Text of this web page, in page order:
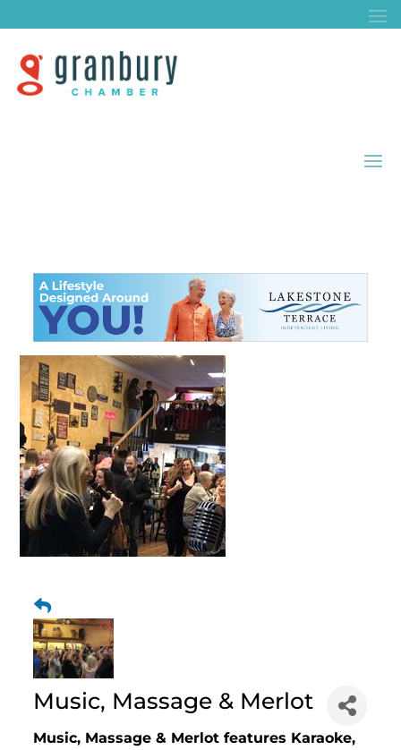
Music, Massage & Merlot
Music, Massage & Merlot features Karaoke,